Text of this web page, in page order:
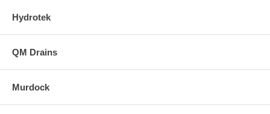
Hydrotek
QM Drains
Murdock